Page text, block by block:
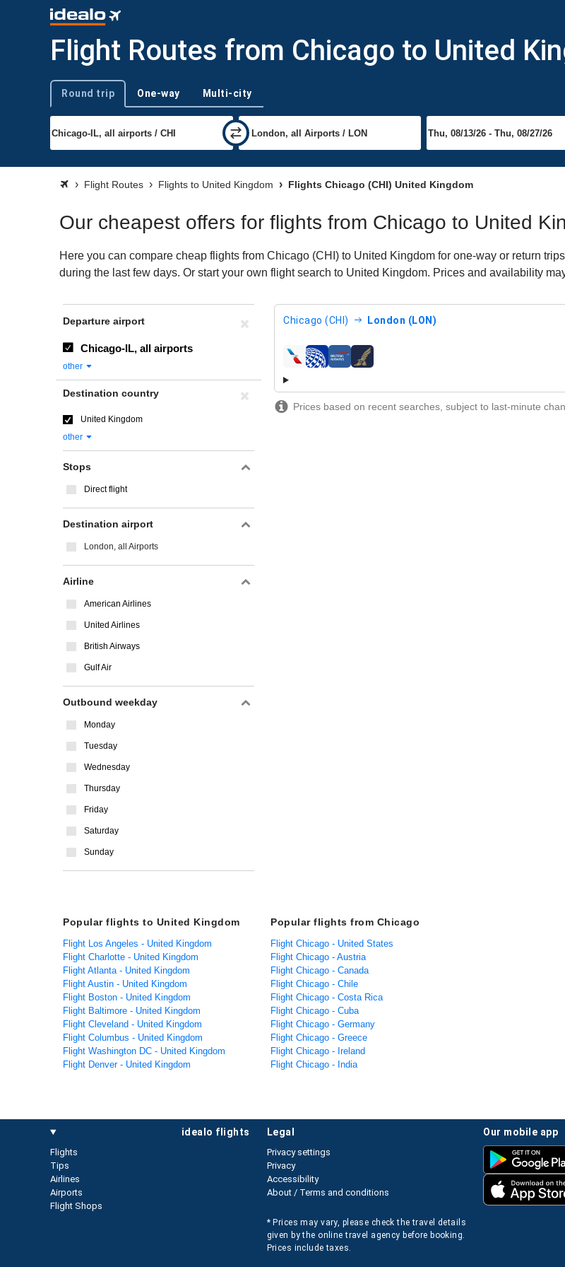
Flight Routes from Chicago to United
Trip type
Round trip One-way Multi-city
Flight Routes Flights to United Kingdom Flights Chicago (CHI) United Kingdom
Our cheapest offers for flights from Chicago to United
Here you can compare cheap flights from Chicago (CHI) to United Kingdom for one-way or return
during the last few days. Or start your own flight search to United Kingdom. Prices and availability
Chicago (CHI) London (LON)
airlines
Prices based on recent searches, subject to last-minute
Departure airport
Chicago-IL, all airports
other
Destination country
United Kingdom
other
Stops
Direct flight
Destination airport
London, all Airports
Airline
American Airlines
United Airlines
British Airways
Gulf Air
Outbound weekday
Monday
Tuesday
Wednesday
Thursday
Friday
Saturday
Sunday
Popular flights to United Kingdom
Flight Los Angeles - United Kingdom
Flight Charlotte - United Kingdom
Flight Atlanta - United Kingdom
Flight Austin - United Kingdom
Flight Boston - United Kingdom
Flight Baltimore - United Kingdom
Flight Cleveland - United Kingdom
Flight Columbus - United Kingdom
Flight Washington DC - United Kingdom
Flight Denver - United Kingdom
Popular flights from Chicago
Flight Chicago - United States
Flight Chicago - Austria
Flight Chicago - Canada
Flight Chicago - Chile
Flight Chicago - Costa Rica
Flight Chicago - Cuba
Flight Chicago - Germany
Flight Chicago - Greece
Flight Chicago - Ireland
Flight Chicago - India
idealo flights
Flights
Tips
Airlines
Airports
Flight Shops
our mobile app
legal
Privacy settings
Privacy
Accessibility
About / Terms and conditions
* Prices may vary, please check the travel details
given by the online travel agency before booking.
Prices include taxes.